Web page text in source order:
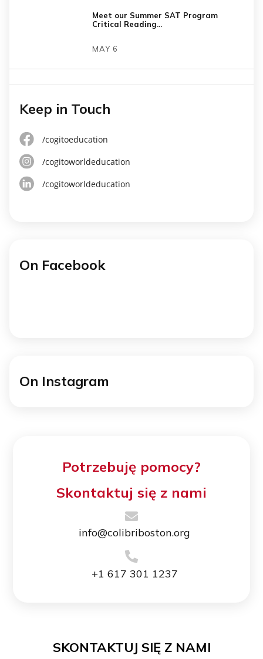
Meet our Summer SAT Program
Critical Reading...
MAY 6
Keep in Touch
/cogitoeducation
/cogitoworldeducation
/cogitoworldeducation
On Facebook
On Instagram
Potrzebuję pomocy?
Skontaktuj się z nami
info@colibriboston.org
+1 617 301 1237
SKONTAKTUJ SIĘ Z NAMI